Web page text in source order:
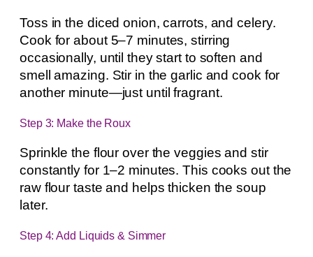
Toss in the diced onion, carrots, and celery.
Cook for about 5–7 minutes, stirring
occasionally, until they start to soften and
smell amazing. Stir in the garlic and cook for
another minute—just until fragrant.
Step 3: Make the Roux
Sprinkle the flour over the veggies and stir
constantly for 1–2 minutes. This cooks out the
raw flour taste and helps thicken the soup
later.
Step 4: Add Liquids & Simmer